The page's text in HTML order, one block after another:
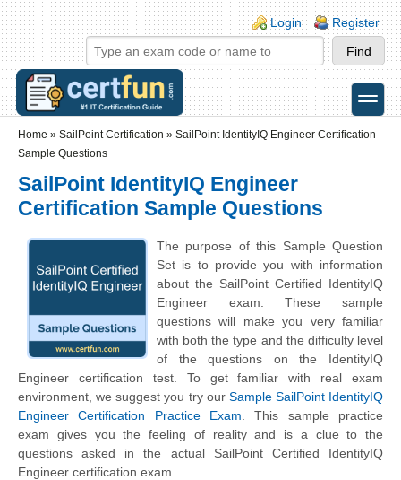
Skip to main content
Skip to search
Login links
Login Register
toggle
Home » SailPoint Certification » SailPoint IdentityIQ Engineer Certification
Sample Questions
SailPoint IdentityIQ Engineer
Certification Sample Questions
The purpose of this Sample Question
Set is to provide you with information
about the SailPoint Certified IdentityIQ
Engineer exam. These sample
questions will make you very familiar
with both the type and the difficulty level
of the questions on the IdentityIQ
Engineer certification test. To get familiar with real exam
environment, we suggest you try our Sample SailPoint IdentityIQ
Engineer Certification Practice Exam . This sample practice
exam gives you the feeling of reality and is a clue to the
questions asked in the actual SailPoint Certified IdentityIQ
Engineer certification exam.